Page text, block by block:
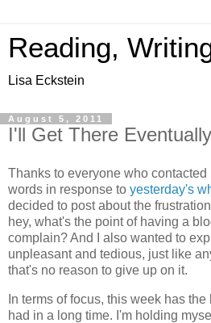
Reading,
Lisa Eckstein
August 5, 2011
I'll Get There Eventually
Thanks to everyone who
words in response to yesterday's
decided to post about the
hey, what's the point of having a
complain? And I also wanted to
unpleasant and tedious, just like
that's no reason to give up on it.
In terms of focus, this week has
had in a long time. I'm holding